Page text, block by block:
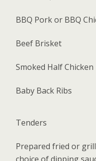
BBQ Pork or BBQ
Beef Brisket
Smoked Half Chicken
Baby Back Ribs
Tenders
Prepared fried or